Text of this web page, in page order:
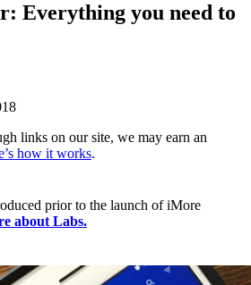
Everything you need to
links on our site, we may earn an
how it works.
prior to the launch of iMore
about Labs.